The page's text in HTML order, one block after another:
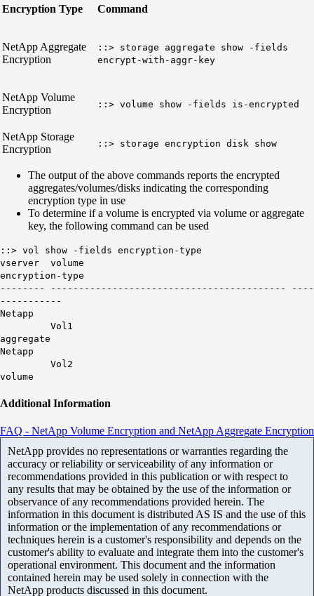
Encryption Type Command
NetApp Aggregate
Encryption
::> storage aggregate show -fields
encrypt-with-aggr-key
NetApp Volume
Encryption
::> volume show -fields is-encrypted
NetApp Storage
Encryption
::> storage encryption disk show
The output of the above commands reports the encrypted
aggregates/volumes/disks indicating the corresponding
encryption type in use
To determine if a volume is encrypted via volume or aggregate
key, the following command can be used
::> vol show -fields encryption-type
vserver volume
encryption-type
-------- ------------------------------------------ ----
-----------
Netapp
Vol1
aggregate
Netapp
Vol2
volume
Additional Information
FAQ - NetApp Volume Encryption and NetApp Aggregate Encryption
NetApp provides no representations or warranties regarding the
accuracy or reliability or serviceability of any information or
recommendations provided in this publication or with respect to
any results that may be obtained by the use of the information or
observance of any recommendations provided herein. The
information in this document is distributed AS IS and the use of this
information or the implementation of any recommendations or
techniques herein is a customer's responsibility and depends on the
customer's ability to evaluate and integrate them into the customer's
operational environment. This document and the information
contained herein may be used solely in connection with the
NetApp products discussed in this document.